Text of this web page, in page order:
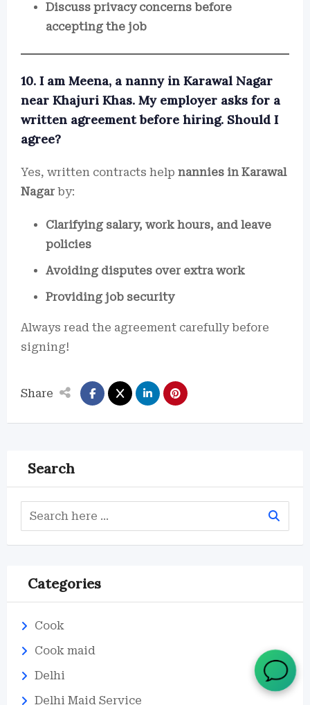
Discuss privacy concerns before
accepting the job
10. I am Meena, a nanny in Karawal Nagar
near Khajuri Khas. My employer asks for a
written agreement before hiring. Should I
agree?
Yes, written contracts help nannies in Karawal
Nagarby:
Clarifying salary, work hours, and leave
policies
Avoiding disputes over extra work
Providing job security
Always read the agreement carefully before
signing!
Share
Search
Categories
Cook
Cook maid
Delhi
Delhi Maid Service